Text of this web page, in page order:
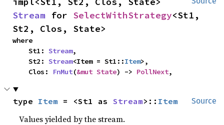
Stream for SelectWithStrategy<St1,
St2, Clos, State>
where
    St1:
Stream,
    St2:
Stream<Item = St1::Item>,
    Clos:
FnMut(&mut State) -> PollNext,
Source
type Item = <St1 as Stream>:: Item
Values yielded by the stream.